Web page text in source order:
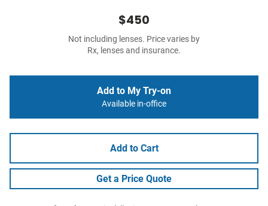
$450
Not including lenses. Price varies by
Rx, lenses and insurance.
Add to My Try-on
Available in-office
Add to Cart
Get a Price Quote